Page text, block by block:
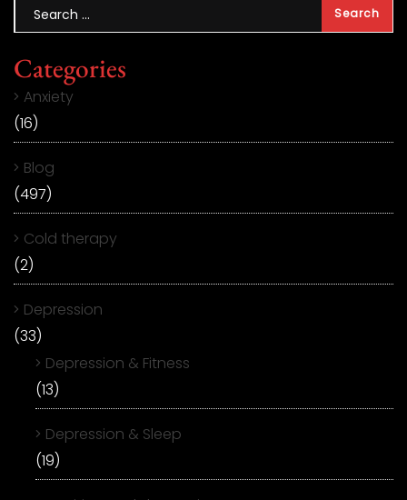
Categories
Anxiety
(16)
Blog
(497)
Cold therapy
(2)
Depression
(33)
Depression & Fitness
(13)
Depression & Sleep
(19)